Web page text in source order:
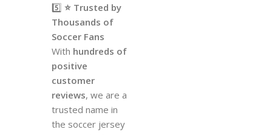
5️⃣ ⭐ Trusted by
Thousands of
Soccer Fans
With hundreds of
positive
customer
reviews, we are a
trusted name in
the soccer jersey